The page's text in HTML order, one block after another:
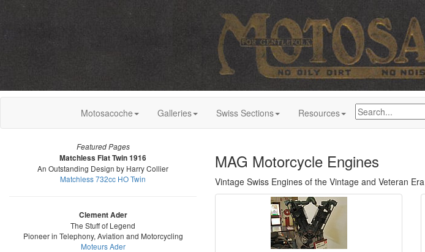
Motosacoche Galleries Swiss Sections Resources
Featured Pages
Matchless Flat Twin 1916
An Outstanding Design by Harry Collier
Matchless 732cc HO Twin
Clement Ader
The Stuff of Legend
Pioneer in Telephony, Aviation and Motorcycling
Moteurs Ader
MAG Motorcycle Engines
Vintage Swiss Engines of the Vintage and Veteran Era